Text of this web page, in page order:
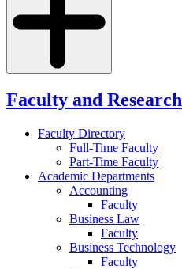
Faculty and Research
Faculty Directory
Full-Time Faculty
Part-Time Faculty
Academic Departments
Accounting
Faculty
Business Law
Faculty
Business Technology
Faculty